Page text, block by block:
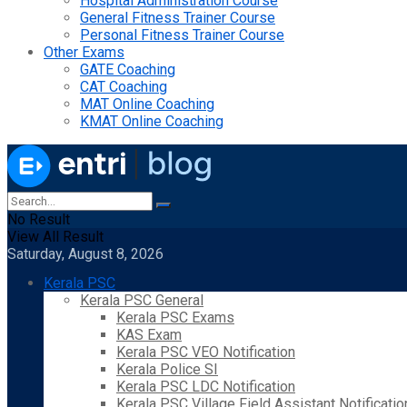
General Fitness Trainer Course
Personal Fitness Trainer Course
Other Exams
GATE Coaching
CAT Coaching
MAT Online Coaching
KMAT Online Coaching
No Result
View All Result
Saturday, August 8, 2026
Kerala PSC
Kerala PSC General
Kerala PSC Exams
KAS Exam
Kerala PSC VEO Notification
Kerala Police SI
Kerala PSC LDC Notification